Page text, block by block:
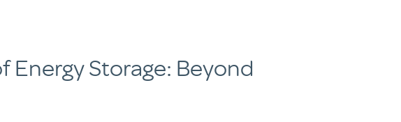
Energy Storage: Beyond